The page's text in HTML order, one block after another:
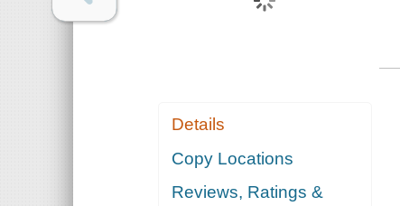
Details
Copy Locations
Reviews, Ratings &